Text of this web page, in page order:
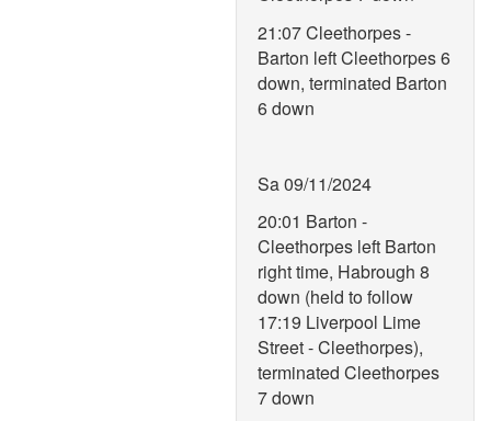
21:07 Cleethorpes -
Barton left Cleethorpes 6
down, terminated Barton
6 down
Sa 09/11/2024
20:01 Barton -
Cleethorpes left Barton
right time, Habrough 8
down (held to follow
17:19 Liverpool Lime
Street - Cleethorpes),
terminated Cleethorpes
7 down